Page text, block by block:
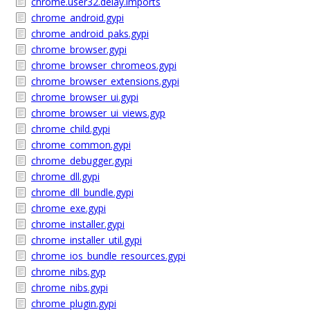
chrome_android.gypi
chrome_android_paks.gypi
chrome_browser.gypi
chrome_browser_chromeos.gypi
chrome_browser_extensions.gypi
chrome_browser_ui.gypi
chrome_browser_ui_views.gyp
chrome_child.gypi
chrome_common.gypi
chrome_debugger.gypi
chrome_dll.gypi
chrome_dll_bundle.gypi
chrome_exe.gypi
chrome_installer.gypi
chrome_installer_util.gypi
chrome_ios_bundle_resources.gypi
chrome_nibs.gyp
chrome_nibs.gypi
chrome_plugin.gypi